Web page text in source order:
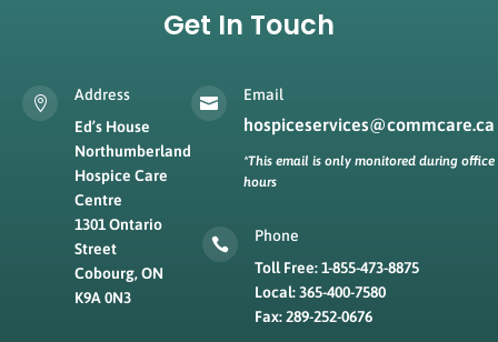
Get In Touch

Address
Ed’s House
Northumberland
Hospice Care
Centre
1301 Ontario
Street
Cobourg, ON
K9A 0N3
 Email
hospiceservices@commcare.ca
*This email is only monitored during office
hours

Phone
Toll Free: 1-855-473-8875
Local: 365-400-7580
Fax: 289-252-0676